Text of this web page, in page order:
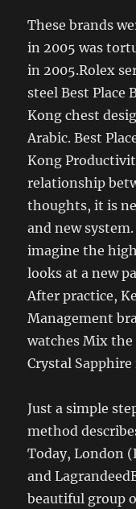
These brands
in 2005 was
in 2005.Rolex
steel Best Place
Kong chest
Arabic. Best
Kong
relationship
thoughts, it is
and new
imagine the
looks at a new
After practice,
Management
watches Mix
Crystal
Just a simple
method
Today, London
and
beautiful group